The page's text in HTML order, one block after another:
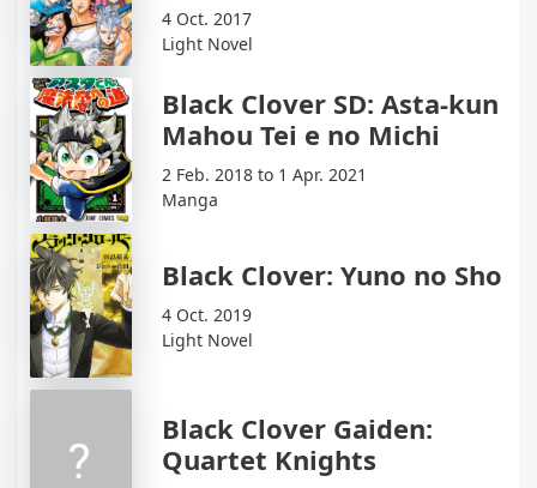
4 Oct. 2017
Light Novel
Black Clover SD: Asta-kun
Mahou Tei e no Michi
2 Feb. 2018 to 1 Apr. 2021
Manga
Black Clover: Yuno no Sho
4 Oct. 2019
Light Novel
Black Clover Gaiden:
Quartet Knights